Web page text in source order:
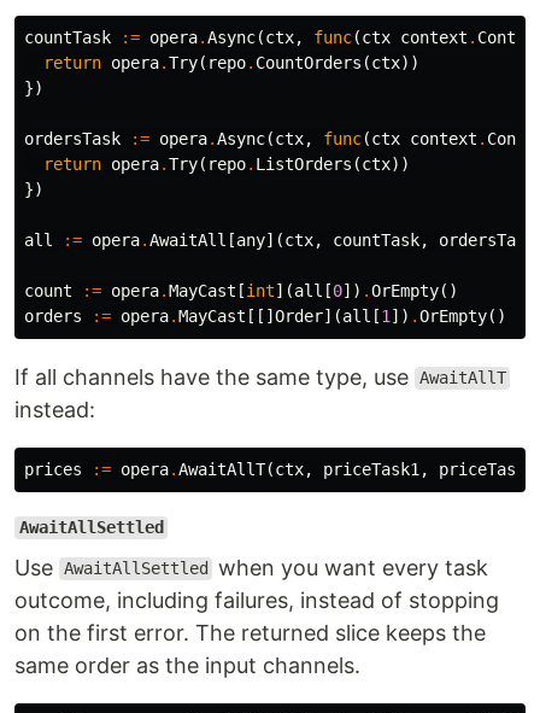
countTask := opera.Async(ctx, func(ctx context .
return opera.Try( repo. CountOrders (ctx))
})
ordersTask := opera.Async(ctx, func(ctx context .
return opera.Try( repo. ListOrders (ctx))
})
all := opera.AwaitAll [any](ctx, countTask, ordersTask
count := opera.MayCast [int](all [0]) .OrEmpty()
orders
:= opera.MayCast [[]Order](all [1 ]) .OrEmpty()
If all channels have the same type, use AwaitAllT
instead:
prices := opera.AwaitAllT(ctx, priceTask1 , priceTask2
AwaitAllSettled
Use AwaitAllSettled
when you want every task
outcome, including failures, instead of stopping
on the first error. The returned slice keeps the
same order as the input channels.